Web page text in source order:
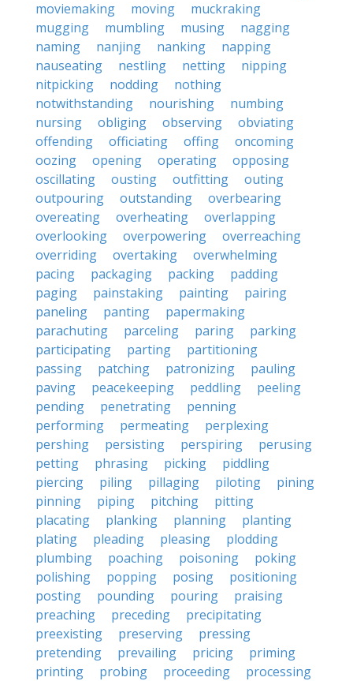
moviemaking
moving
muckraking
mugging
mumbling musing
nagging
naming
nanjing nanking
napping
nauseating
nestling netting
nipping
nitpicking
nodding
nothing
notwithstanding
nourishing
numbing
nursing
obliging observing
obviating
offending
officiating offing
oncoming
oozing
opening operating
opposing
oscillating
ousting outfitting
outing
outpouring
outstanding
overbearing
overeating
overheating
overlapping
overlooking
overpowering
overreaching
overriding
overtaking
overwhelming
pacing
packaging packing
padding
paging
painstaking painting
pairing
paneling
panting
papermaking
parachuting
parceling paring
parking
participating
parting
partitioning
passing
patching patronizing
pauling
paving
peacekeeping peddling
peeling
pending
penetrating
penning
performing
permeating
perplexing
pershing
persisting perspiring
perusing
petting
phrasing picking
piddling
piercing
piling pillaging piloting
pining
pinning
piping pitching
pitting
placating
planking planning
planting
plating
pleading pleasing
plodding
plumbing
poaching poisoning
poking
polishing
popping posing
positioning
posting
pounding pouring
praising
preaching
preceding
precipitating
preexisting
preserving
pressing
pretending
prevailing pricing
priming
printing
probing proceeding
processing